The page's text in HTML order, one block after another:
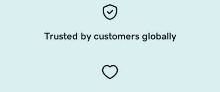
Trusted by customers globally